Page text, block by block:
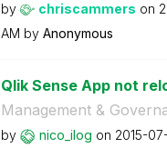
by chriscammers on
AM by Anonymous
Qlik Sense App not
Management &
by nico_ilog on ‎2015-